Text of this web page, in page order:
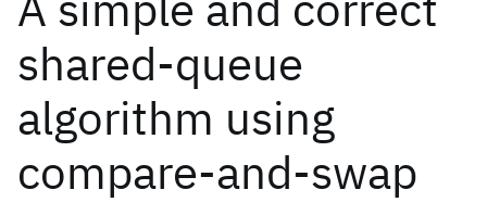
shared-queue
algorithm using
compare-and-swap